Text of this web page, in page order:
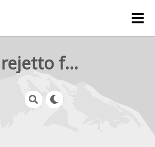
rejetto forum